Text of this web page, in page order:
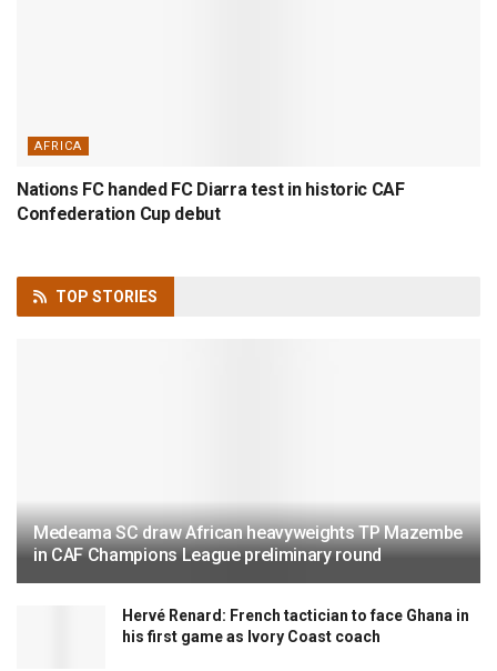
AFRICA
Nations FC handed FC Diarra test in historic CAF
Confederation Cup debut
TOP STORIES
Medeama SC draw African heavyweights TP Mazembe
in CAF Champions League preliminary round
Hervé Renard: French tactician to face Ghana in
his first game as Ivory Coast coach